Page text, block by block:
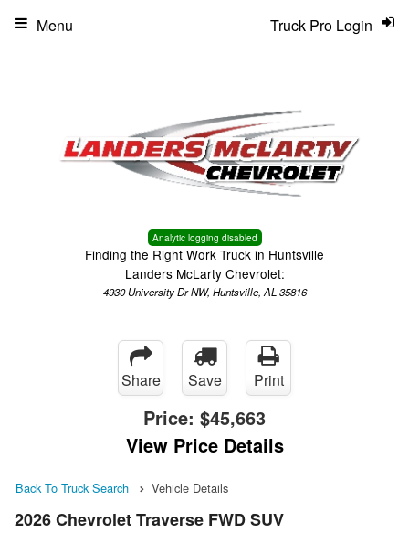
Analytic logging disabled
Finding the Right Work Truck in Huntsville
Landers McLarty Chevrolet:
4930 University Dr NW, Huntsville, AL 35816
Truck Pro Login
Menu
Share Save Print
Price: $45,663
View Price Details
Back To Truck Search Vehicle Details
2026 Chevrolet Traverse FWD SUV